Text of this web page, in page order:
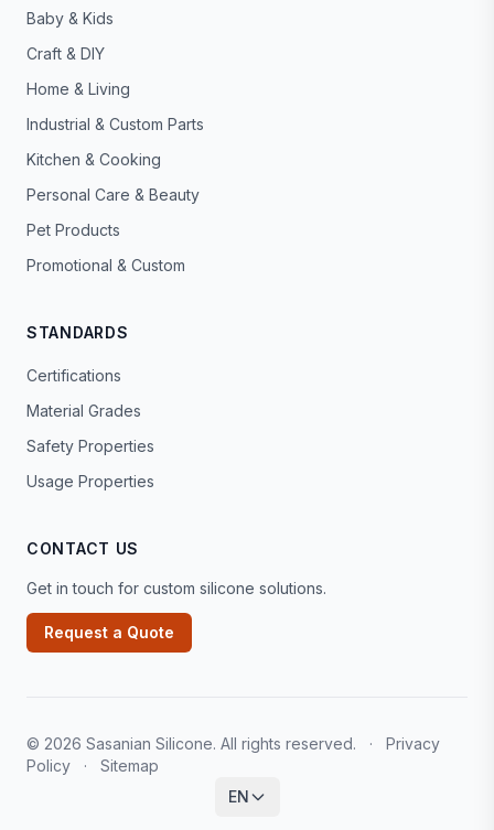
Baby & Kids
Craft & DIY
Home & Living
Industrial & Custom Parts
Kitchen & Cooking
Personal Care & Beauty
Pet Products
Promotional & Custom
STANDARDS
Certifications
Material Grades
Safety Properties
Usage Properties
CONTACT US
Get in touch for custom silicone solutions.
Request a Quote
© 2026 Sasanian Silicone. All rights reserved. ·
Privacy
Policy
·
Sitemap
EN